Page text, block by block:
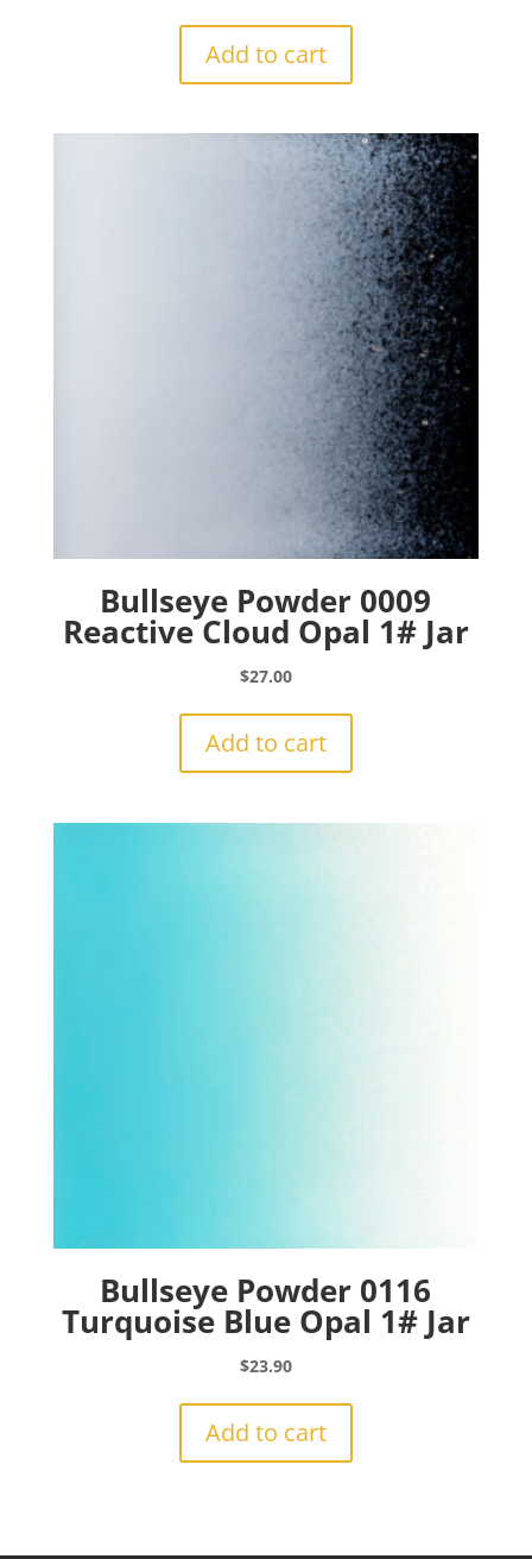
Add to cart
Bullseye Powder 0009
Reactive Cloud Opal 1# Jar
$27.00
Add to cart
Bullseye Powder 0116
Turquoise Blue Opal 1# Jar
$23.90
Add to cart